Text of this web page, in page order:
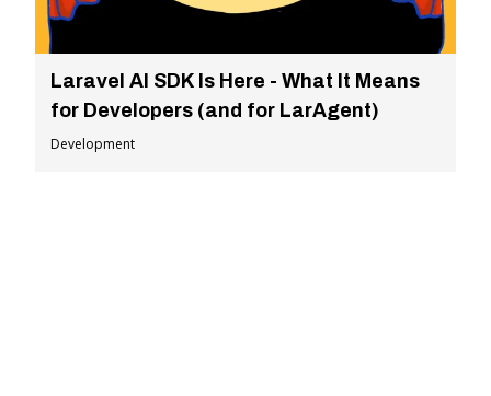
Laravel AI SDK Is Here - What It Means
for Developers (and for LarAgent)
Development